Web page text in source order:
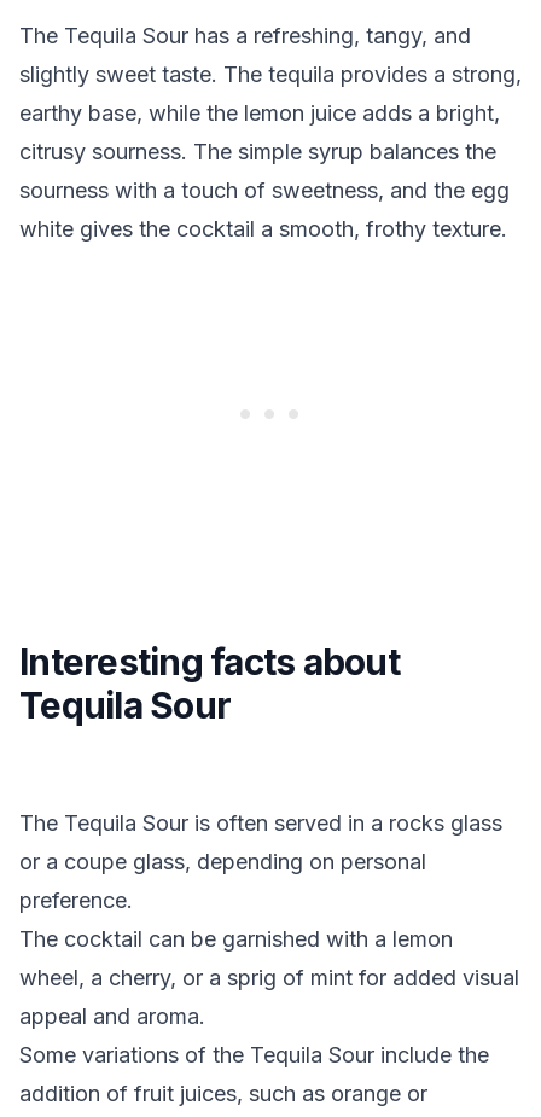
The Tequila Sour has a refreshing, tangy, and
slightly sweet taste. The tequila provides a strong,
earthy base, while the lemon juice adds a bright,
citrusy sourness. The simple syrup balances the
sourness with a touch of sweetness, and the egg
white gives the cocktail a smooth, frothy texture.
Interesting facts about
Tequila Sour
The Tequila Sour is often served in a rocks glass
or a coupe glass, depending on personal
preference.
The cocktail can be garnished with a lemon
wheel, a cherry, or a sprig of mint for added visual
appeal and aroma.
Some variations of the Tequila Sour include the
addition of fruit juices, such as orange or